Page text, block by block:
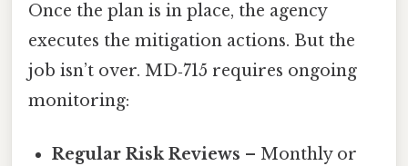
Once the plan is in place, the agency
executes the mitigation actions. But the
job isn’t over. MD‑715 requires ongoing
monitoring:
Regular Risk Reviews – Monthly or